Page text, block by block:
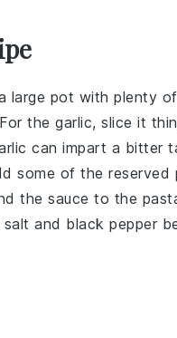
large pot with plenty
the garlic, slice it
can impart a bitter
some of the reserved
the sauce to the
salt and black pepper